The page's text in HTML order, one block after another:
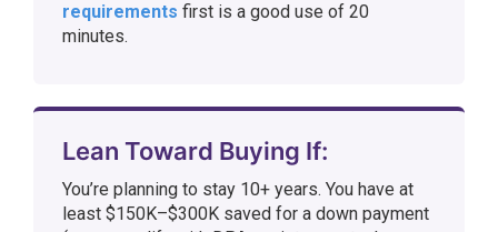
requirements first is a good use of 20
minutes.
Lean Toward Buying If:
You’re planning to stay 10+ years. You have at
least $150K–$300K saved for a down payment